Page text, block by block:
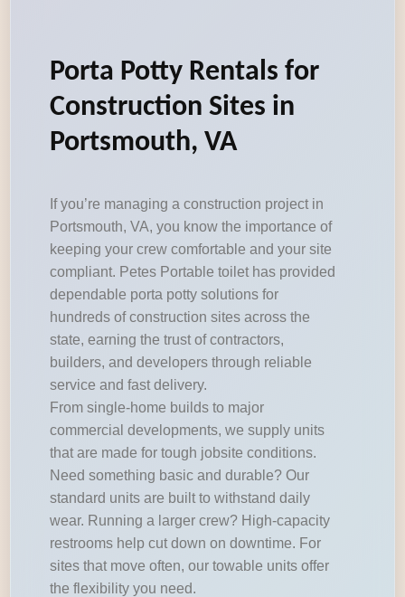
Porta Potty Rentals for
Construction Sites in
Portsmouth, VA
If you’re managing a construction project in
Portsmouth, VA, you know the importance of
keeping your crew comfortable and your site
compliant. Petes Portable toilet has provided
dependable porta potty solutions for
hundreds of construction sites across the
state, earning the trust of contractors,
builders, and developers through reliable
service and fast delivery.
From single-home builds to major
commercial developments, we supply units
that are made for tough jobsite conditions.
Need something basic and durable? Our
standard units are built to withstand daily
wear. Running a larger crew? High-capacity
restrooms help cut down on downtime. For
sites that move often, our towable units offer
the flexibility you need.